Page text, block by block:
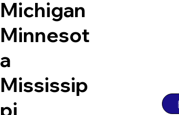
Michigan
Minnesot
a
Mississip
pi